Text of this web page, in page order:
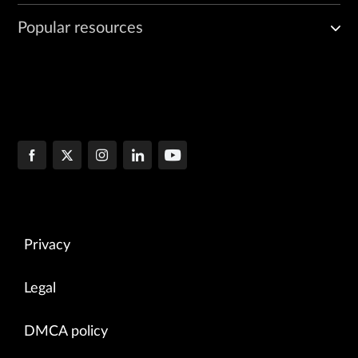
Popular resources
Privacy
Legal
DMCA policy